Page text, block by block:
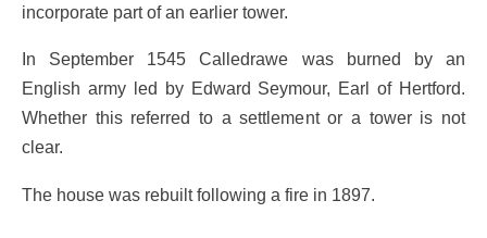
incorporate part of an earlier tower.
In September 1545 Calledrawe was burned by an
English army led by Edward Seymour, Earl of Hertford.
Whether this referred to a settlement or a tower is not
clear.
The house was rebuilt following a fire in 1897.